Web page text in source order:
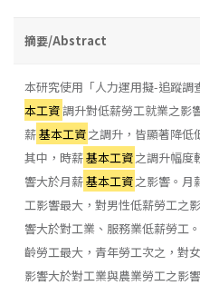
摘要/Abstract
本研究使用「人力運用擬-追蹤調
本工資調升對低薪勞工就業之影
薪基本工資之調升，皆顯著降低
其中，時薪基本工資之調升幅度
響大於月薪基本工資之影響。月
工影響最大，對男性低薪勞工之
響大於對工業、服務業低薪勞工
齡勞工最大，青年勞工次之，對
影響大於對工業與農業勞工之影響